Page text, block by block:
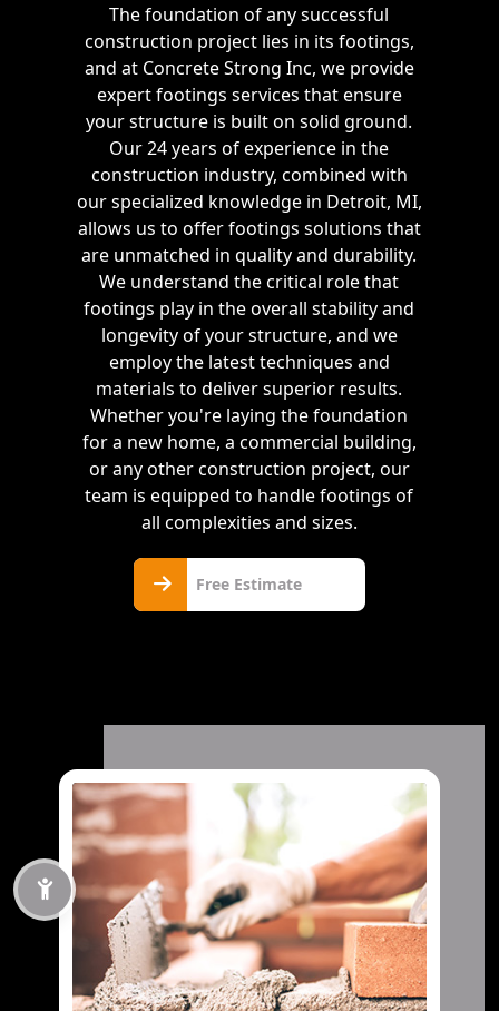
The foundation of any successful
construction project lies in its footings,
and at Concrete Strong Inc, we provide
expert footings services that ensure
your structure is built on solid ground.
Our 24 years of experience in the
construction industry, combined with
our specialized knowledge in Detroit, MI,
allows us to offer footings solutions that
are unmatched in quality and durability.
We understand the critical role that
footings play in the overall stability and
longevity of your structure, and we
employ the latest techniques and
materials to deliver superior results.
Whether you're laying the foundation
for a new home, a commercial building,
or any other construction project, our
team is equipped to handle footings of
all complexities and sizes.
Free Estimate